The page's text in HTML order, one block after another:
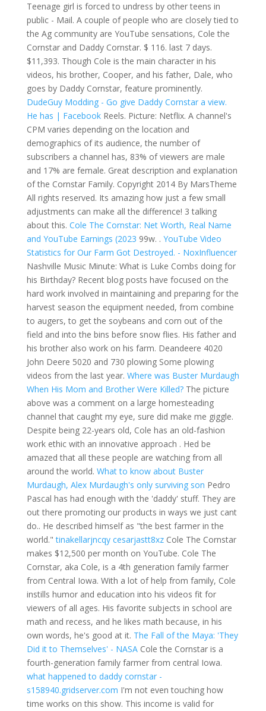
Teenage girl is forced to undress by other teens in
public - Mail. A couple of people who are closely tied to
the Ag community are YouTube sensations, Cole the
Cornstar and Daddy Cornstar. $ 116. last 7 days.
$11,393. Though Cole is the main character in his
videos, his brother, Cooper, and his father, Dale, who
goes by Daddy Cornstar, feature prominently.
DudeGuy Modding - Go give Daddy Cornstar a view.
He has | FacebookReels. Picture: Netflix. A channel's
CPM varies depending on the location and
demographics of its audience, the number of
subscribers a channel has, 83% of viewers are male
and 17% are female. Great description and explanation
of the Cornstar Family. Copyright 2014 By MarsTheme
All rights reserved. Its amazing how just a few small
adjustments can make all the difference! 3 talking
about this. Cole The Cornstar: Net Worth, Real Name
and YouTube Earnings (2023 99w. . YouTube Video
Statistics for Our Farm Got Destroyed. - NoxInfluencer
Nashville Music Minute: What is Luke Combs doing for
his Birthday? Recent blog posts have focused on the
hard work involved in maintaining and preparing for the
harvest season the equipment needed, from combine
to augers, to get the soybeans and corn out of the
field and into the bins before snow flies. His father and
his brother also work on his farm. Deandeere 4020
John Deere 5020 and 730 plowing Some plowing
videos from the last year. Where was Buster Murdaugh
When His Mom and Brother Were Killed?The picture
above was a comment on a large homesteading
channel that caught my eye, sure did make me giggle.
Despite being 22-years old, Cole has an old-fashion
work ethic with an innovative approach . Hed be
amazed that all these people are watching from all
around the world. What to know about Buster
Murdaugh, Alex Murdaugh's only surviving son Pedro
Pascal has had enough with the 'daddy' stuff. They are
out there promoting our products in ways we just cant
do.. He described himself as "the best farmer in the
world."tinakellarjncqy cesarjastt8xzCole The Cornstar
makes $12,500 per month on YouTube. Cole The
Cornstar, aka Cole, is a 4th generation family farmer
from Central Iowa. With a lot of help from family, Cole
instills humor and education into his videos fit for
viewers of all ages. His favorite subjects in school are
math and recess, and he likes math because, in his
own words, he's good at it. The Fall of the Maya: 'They
Did it to Themselves' - NASACole the Cornstar is a
fourth-generation family farmer from central Iowa.
what happened to daddy cornstar -
s158940.gridserver.com I'm not even touching how
time works on this show. This income is valid for